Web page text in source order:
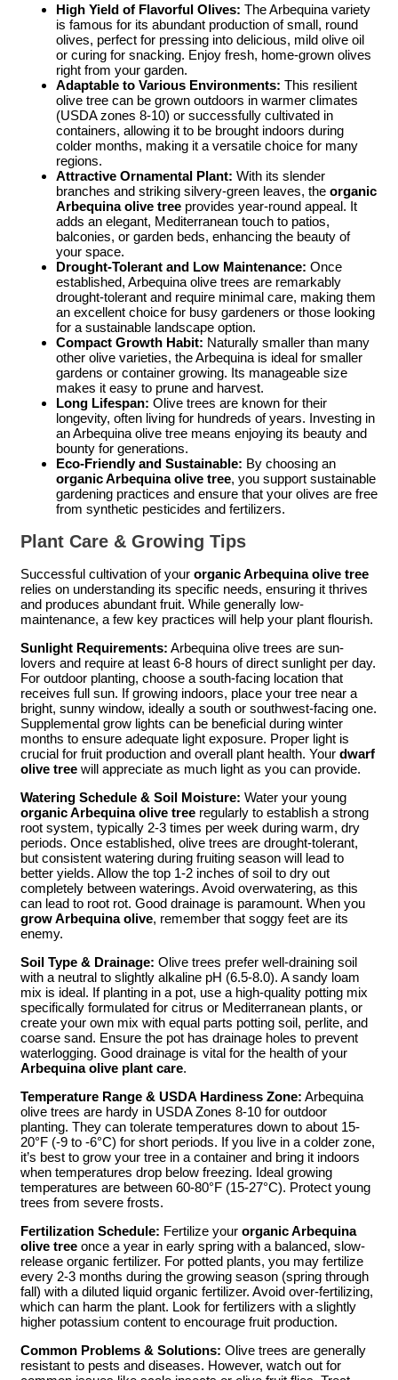
High Yield of Flavorful Olives: The Arbequina variety
is famous for its abundant production of small, round
olives, perfect for pressing into delicious, mild olive oil
or curing for snacking. Enjoy fresh, home-grown olives
right from your garden.
Adaptable to Various Environments: This resilient
olive tree can be grown outdoors in warmer climates
(USDA zones 8-10) or successfully cultivated in
containers, allowing it to be brought indoors during
colder months, making it a versatile choice for many
regions.
Attractive Ornamental Plant: With its slender
branches and striking silvery-green leaves, the organic
Arbequina olive tree provides year-round appeal. It
adds an elegant, Mediterranean touch to patios,
balconies, or garden beds, enhancing the beauty of
your space.
Drought-Tolerant and Low Maintenance: Once
established, Arbequina olive trees are remarkably
drought-tolerant and require minimal care, making them
an excellent choice for busy gardeners or those looking
for a sustainable landscape option.
Compact Growth Habit: Naturally smaller than many
other olive varieties, the Arbequina is ideal for smaller
gardens or container growing. Its manageable size
makes it easy to prune and harvest.
Long Lifespan: Olive trees are known for their
longevity, often living for hundreds of years. Investing in
an Arbequina olive tree means enjoying its beauty and
bounty for generations.
Eco-Friendly and Sustainable: By choosing an
organic Arbequina olive tree, you support sustainable
gardening practices and ensure that your olives are free
from synthetic pesticides and fertilizers.
Plant Care & Growing Tips
Successful cultivation of your organic Arbequina olive tree
relies on understanding its specific needs, ensuring it thrives
and produces abundant fruit. While generally low-
maintenance, a few key practices will help your plant flourish.
Sunlight Requirements: Arbequina olive trees are sun-
lovers and require at least 6-8 hours of direct sunlight per day.
For outdoor planting, choose a south-facing location that
receives full sun. If growing indoors, place your tree near a
bright, sunny window, ideally a south or southwest-facing one.
Supplemental grow lights can be beneficial during winter
months to ensure adequate light exposure. Proper light is
crucial for fruit production and overall plant health. Your dwarf
olive tree will appreciate as much light as you can provide.
Watering Schedule & Soil Moisture: Water your young
organic Arbequina olive tree regularly to establish a strong
root system, typically 2-3 times per week during warm, dry
periods. Once established, olive trees are drought-tolerant,
but consistent watering during fruiting season will lead to
better yields. Allow the top 1-2 inches of soil to dry out
completely between waterings. Avoid overwatering, as this
can lead to root rot. Good drainage is paramount. When you
grow Arbequina olive, remember that soggy feet are its
enemy.
Soil Type & Drainage: Olive trees prefer well-draining soil
with a neutral to slightly alkaline pH (6.5-8.0). A sandy loam
mix is ideal. If planting in a pot, use a high-quality potting mix
specifically formulated for citrus or Mediterranean plants, or
create your own mix with equal parts potting soil, perlite, and
coarse sand. Ensure the pot has drainage holes to prevent
waterlogging. Good drainage is vital for the health of your
Arbequina olive plant care.
Temperature Range & USDA Hardiness Zone: Arbequina
olive trees are hardy in USDA Zones 8-10 for outdoor
planting. They can tolerate temperatures down to about 15-
20°F (-9 to -6°C) for short periods. If you live in a colder zone,
it’s best to grow your tree in a container and bring it indoors
when temperatures drop below freezing. Ideal growing
temperatures are between 60-80°F (15-27°C). Protect young
trees from severe frosts.
Fertilization Schedule: Fertilize your organic Arbequina
olive tree once a year in early spring with a balanced, slow-
release organic fertilizer. For potted plants, you may fertilize
every 2-3 months during the growing season (spring through
fall) with a diluted liquid organic fertilizer. Avoid over-fertilizing,
which can harm the plant. Look for fertilizers with a slightly
higher potassium content to encourage fruit production.
Common Problems & Solutions: Olive trees are generally
resistant to pests and diseases. However, watch out for